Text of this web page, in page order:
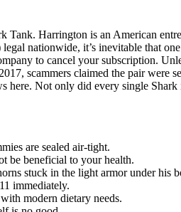
Tank. Harrington is an American
nationwide, it’s inevitable that
to cancel your subscription.
scammers claimed the pair were
here. Not only did every single
are sealed air-tight.
be beneficial to your health.
stuck in the light armor under his
immediately.
modern dietary needs.